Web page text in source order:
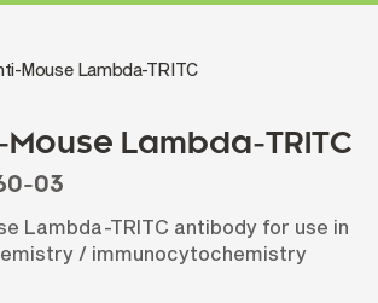
Mouse Lambda-TRITC
Lambda-TRITC
03
Lambda-TRITC antibody for use in
/ immunocytochemistry